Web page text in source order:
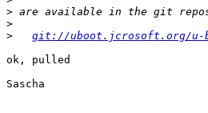
>
>
>
git://uboot.jcrosoft.org/u-
ok, pulled
Sascha